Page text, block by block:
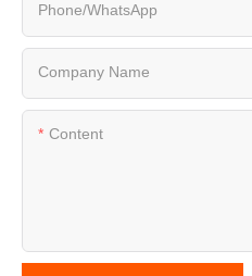
Phone/whatsApp
Company Name
Content